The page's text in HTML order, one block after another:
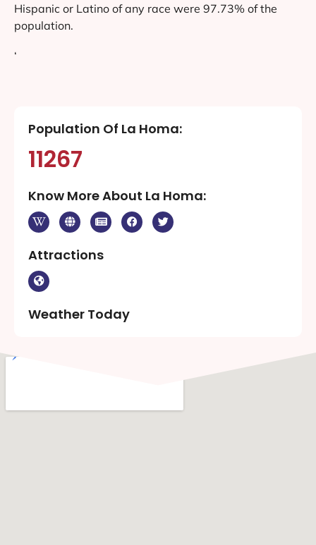
Hispanic or Latino of any race were 97.73% of the
population.
‘
Population Of La Homa:
11267
Know More About La Homa:
Attractions
Weather Today